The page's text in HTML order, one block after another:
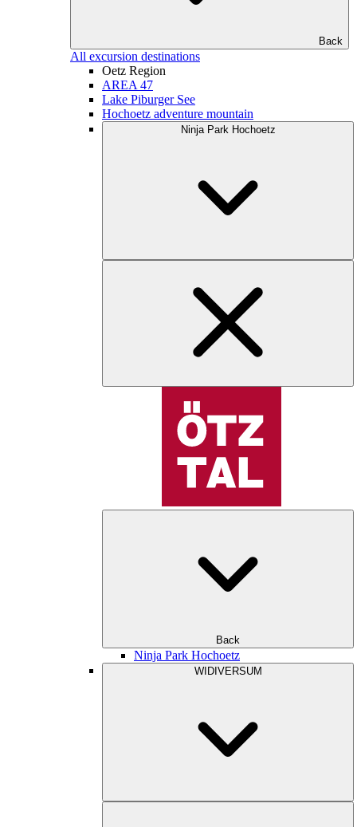
Back
All excursion destinations
Oetz Region
AREA 47
Lake Piburger See
Hochoetz adventure mountain
Ninja Park Hochoetz
Back
Ninja Park Hochoetz
WIDIVERSUM